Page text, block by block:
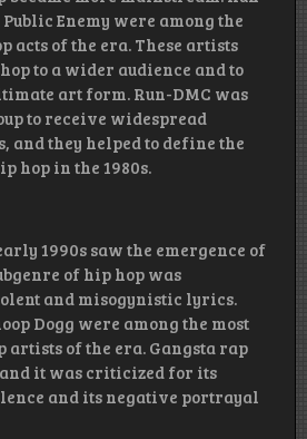
Public Enemy were among the
acts of the era. These artists
to a wider audience and to
art form. Run-DMC was
to receive widespread
and they helped to define the
hop in the 1980s.
1990s saw the emergence of
of hip hop was
and misogynistic lyrics.
Dogg were among the most
artists of the era. Gangsta rap
it was criticized for its
and its negative portrayal